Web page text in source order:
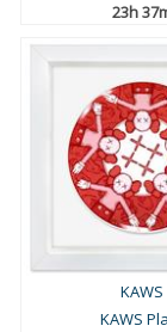
23h
KAWS
KAWS